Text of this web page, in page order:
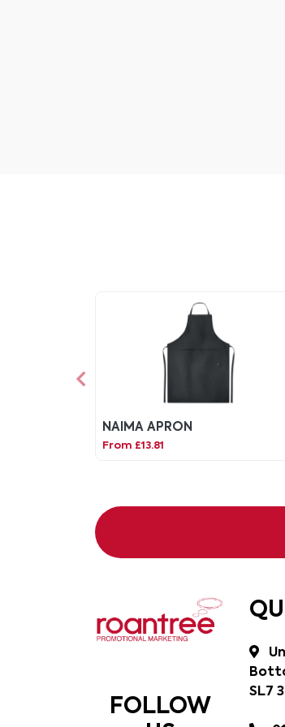
NAIMA APRON
From £13.81
FOLLOW
SL7